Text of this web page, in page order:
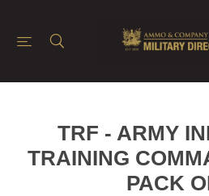
TRF - ARMY
TRAINING
PACK